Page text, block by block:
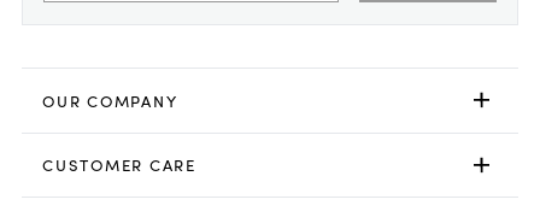
OUR COMPANY
CUSTOMER CARE